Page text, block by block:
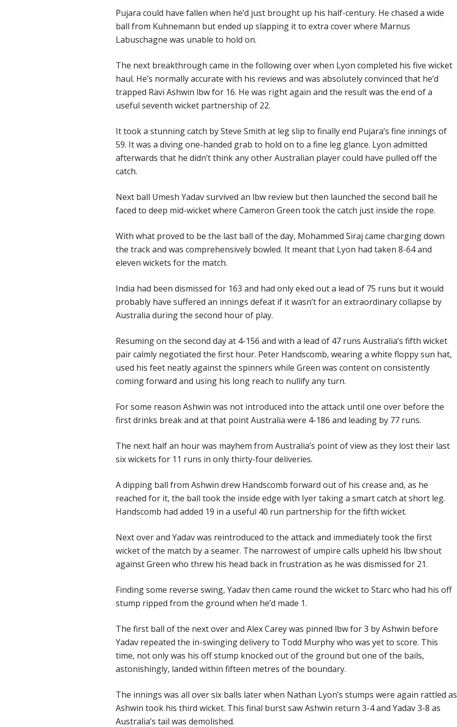
Pujara could have fallen when he’d just brought up his half-century. He chased a wide
ball from Kuhnemann but ended up slapping it to extra cover where Marnus
Labuschagne was unable to hold on.
The next breakthrough came in the following over when Lyon completed his five wicket
haul. He’s normally accurate with his reviews and was absolutely convinced that he’d
trapped Ravi Ashwin lbw for 16. He was right again and the result was the end of a
useful seventh wicket partnership of 22.
It took a stunning catch by Steve Smith at leg slip to finally end Pujara’s fine innings of
59. It was a diving one-handed grab to hold on to a fine leg glance. Lyon admitted
afterwards that he didn’t think any other Australian player could have pulled off the
catch.
Next ball Umesh Yadav survived an lbw review but then launched the second ball he
faced to deep mid-wicket where Cameron Green took the catch just inside the rope.
With what proved to be the last ball of the day, Mohammed Siraj came charging down
the track and was comprehensively bowled. It meant that Lyon had taken 8-64 and
eleven wickets for the match.
India had been dismissed for 163 and had only eked out a lead of 75 runs but it would
probably have suffered an innings defeat if it wasn’t for an extraordinary collapse by
Australia during the second hour of play.
Resuming on the second day at 4-156 and with a lead of 47 runs Australia’s fifth wicket
pair calmly negotiated the first hour. Peter Handscomb, wearing a white floppy sun hat,
used his feet neatly against the spinners while Green was content on consistently
coming forward and using his long reach to nullify any turn.
For some reason Ashwin was not introduced into the attack until one over before the
first drinks break and at that point Australia were 4-186 and leading by 77 runs.
The next half an hour was mayhem from Australia’s point of view as they lost their last
six wickets for 11 runs in only thirty-four deliveries.
A dipping ball from Ashwin drew Handscomb forward out of his crease and, as he
reached for it, the ball took the inside edge with Iyer taking a smart catch at short leg.
Handscomb had added 19 in a useful 40 run partnership for the fifth wicket.
Next over and Yadav was reintroduced to the attack and immediately took the first
wicket of the match by a seamer. The narrowest of umpire calls upheld his lbw shout
against Green who threw his head back in frustration as he was dismissed for 21.
Finding some reverse swing, Yadav then came round the wicket to Starc who had his off
stump ripped from the ground when he’d made 1.
The first ball of the next over and Alex Carey was pinned lbw for 3 by Ashwin before
Yadav repeated the in-swinging delivery to Todd Murphy who was yet to score. This
time, not only was his off stump knocked out of the ground but one of the bails,
astonishingly, landed within fifteen metres of the boundary.
The innings was all over six balls later when Nathan Lyon’s stumps were again rattled as
Ashwin took his third wicket. This final burst saw Ashwin return 3-4 and Yadav 3-8 as
Australia’s tail was demolished.